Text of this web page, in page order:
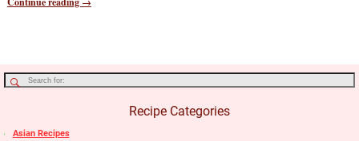
Recipe Categories
Asian Recipes